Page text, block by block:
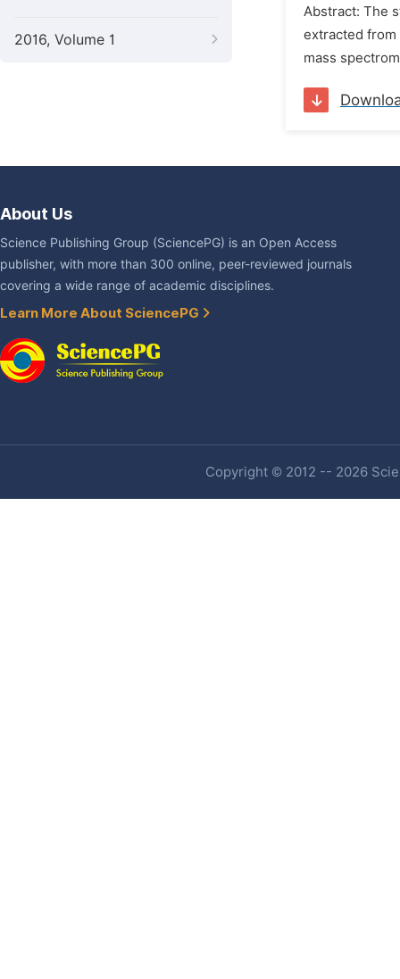
2016, Volume 1
Abstract: The
extracted
mass
About Us
Science Publishing Group (SciencePG) is an Open Access
publisher, with more than 300 online, peer-reviewed journals
covering a wide range of academic disciplines.
Learn More About SciencePG
Copyright © 2012 -- 2026